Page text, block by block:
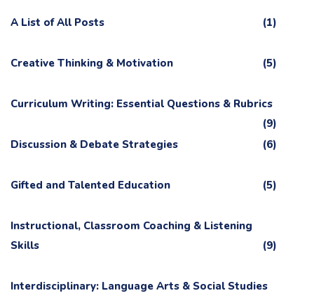
A List of All Posts (1)
Creative Thinking & Motivation (5)
Curriculum Writing: Essential Questions & Rubrics
(9)
Discussion & Debate Strategies
(6)
Gifted and Talented Education (5)
Instructional, Classroom Coaching & Listening
Skills
(9)
Interdisciplinary: Language Arts & Social Studies